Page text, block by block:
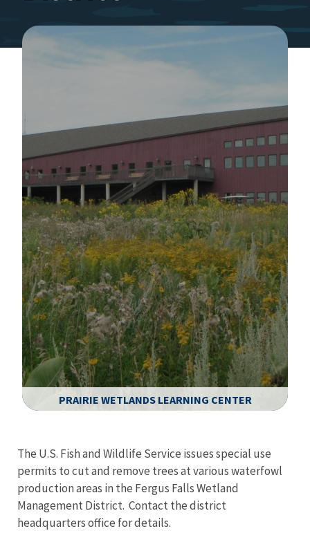
PRAIRIE WETLANDS LEARNING CENTER
The U.S. Fish and Wildlife Service issues special use
permits to cut and remove trees at various waterfowl
production areas in the Fergus Falls Wetland
Management District. Contact the district
headquarters office for details.